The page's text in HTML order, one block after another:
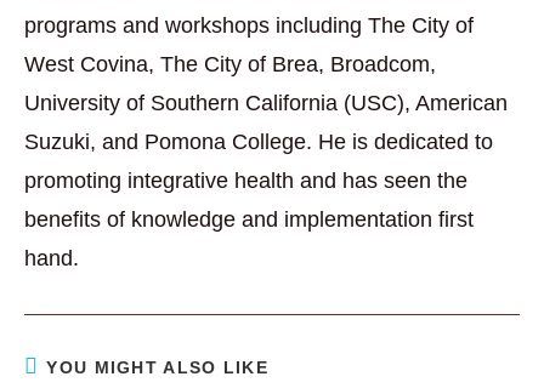
programs and workshops including The City of
West Covina, The City of Brea, Broadcom,
University of Southern California (USC), American
Suzuki, and Pomona College. He is dedicated to
promoting integrative health and has seen the
benefits of knowledge and implementation first
hand.
YOU MIGHT ALSO LIKE